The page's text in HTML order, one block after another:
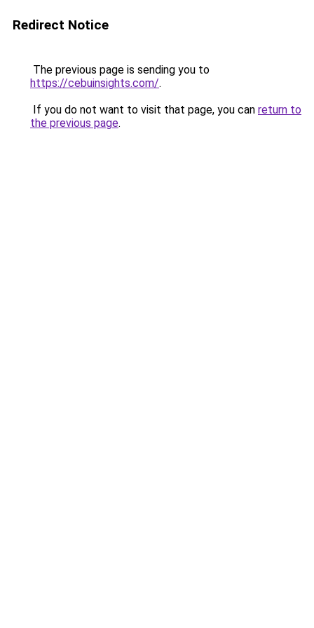
Redirect Notice
The previous page is sending you to
https://cebuinsights.com/.
If you do not want to visit that page, you can return to
the previous page.